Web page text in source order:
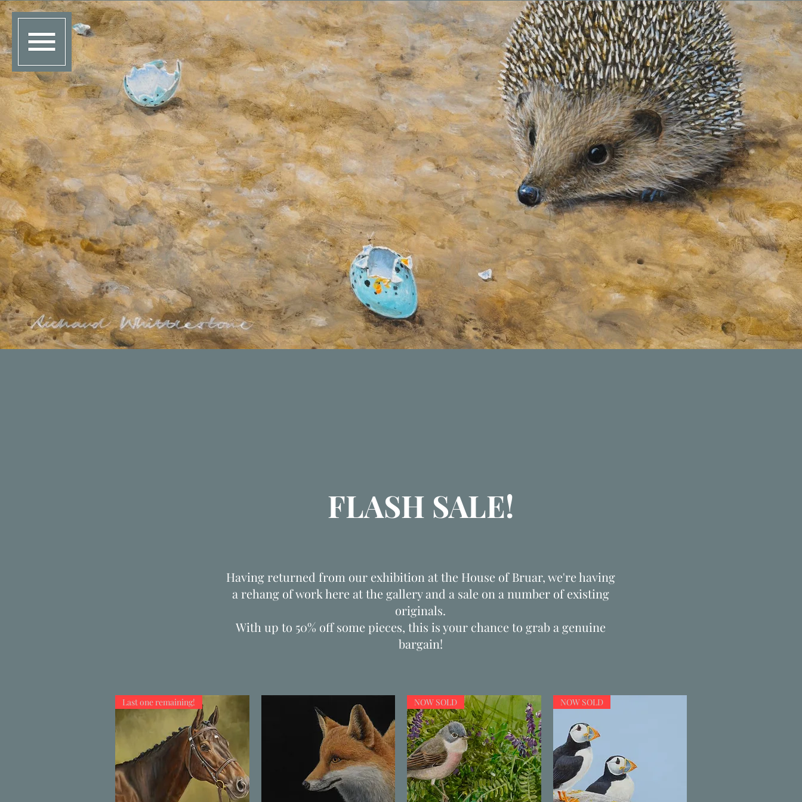
FLASH SALE!
Having returned from our exhibition at the House of Bruar, we're having
a rehang of work here at the gallery and a sale on a number of existing
originals.
With up to 50% off some pieces, this is your chance to grab a genuine
bargain!
Last one remaining! NOW SOLD NOW SOLD